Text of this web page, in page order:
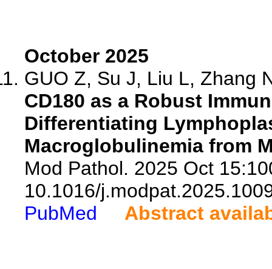
October 2025
GUO Z, Su J, Liu L, Zhang
CD180 as a Robust
Differentiating
Macroglobulinemia from
Mod Pathol. 2025 Oct
10.1016/
PubMed
Abstract